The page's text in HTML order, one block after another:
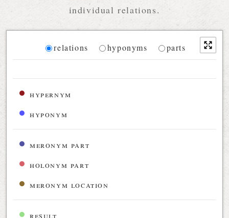
individual relations.
Diagram
relations hyponyms parts
hypernym
hyponym
meronym part
holonym part
meronym location
result